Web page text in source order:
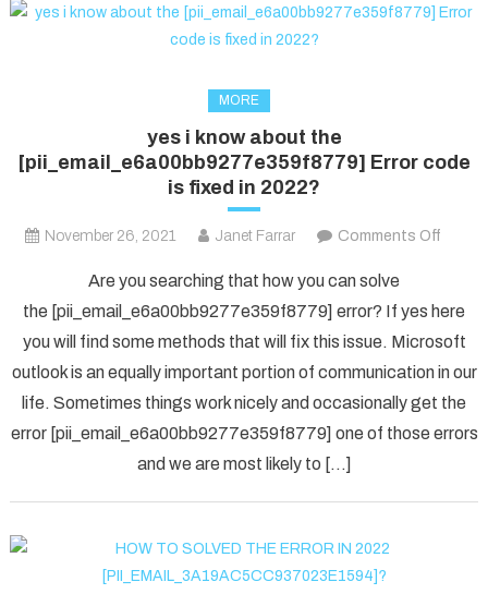
MORE
yes i know about the
[pii_email_e6a00bb9277e359f8779] Error code
is fixed in 2022?
November 26, 2021 Janet Farrar Comments Off
know
about
the
fixed
Are you searching that how you can solve
the [pii_email_e6a00bb9277e359f8779] error? If yes here
you will find some methods that will fix this issue. Microsoft
outlook is an equally important portion of communication in our
life. Sometimes things work nicely and occasionally get the
error [pii_email_e6a00bb9277e359f8779] one of those errors
and we are most likely to […]